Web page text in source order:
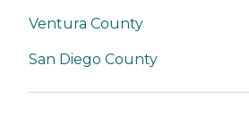
Ventura County
San Diego County